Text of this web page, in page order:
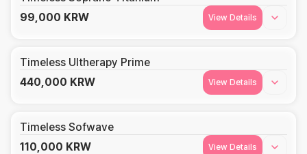
99,000 KRW View Details
Timeless Ultherapy Prime
440,000 KRW View Details
Timeless Sofwave
110,000 KRW View Details